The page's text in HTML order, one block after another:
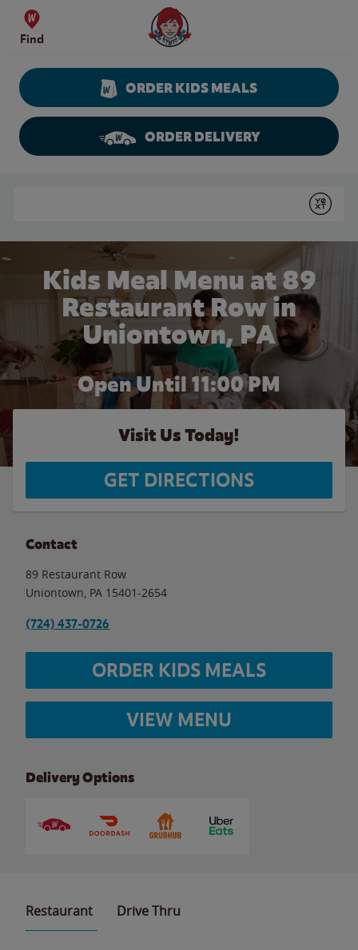
Skip to content
Find
Wendy's Website Home
ORDER KIDS MEALS
ORDER DELIVERY
Submit
Kids Meal Menu at 89
Restaurant Row in
Uniontown, PA
Open Until 11:00 PM
Visit Us Today!
GET DIRECTIONS
Contact
89 Restaurant Row
Uniontown PA 15401-2654
(724) 437-0726
ORDER KIDS MEALS
VIEW MENU
Delivery Options
Restaurant Drive Thru